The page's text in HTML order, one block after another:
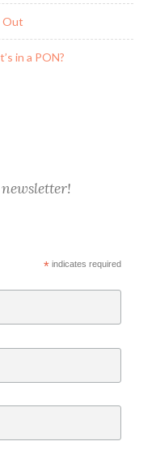
Out
in a PON?
*indicates required